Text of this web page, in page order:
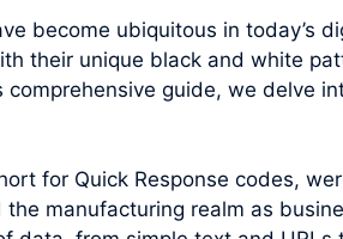
become ubiquitous in today’s
their unique black and white
comprehensive guide, we delve
for Quick Response codes,
manufacturing realm as